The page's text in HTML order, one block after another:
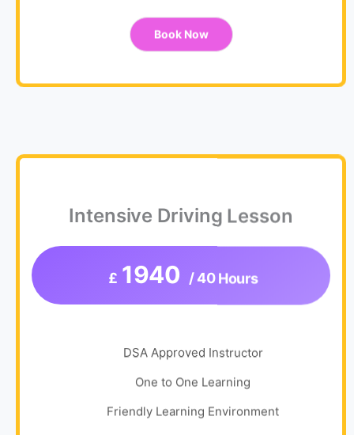
Book Now
Intensive Driving Lesson
£ 1940 / 40 Hours
DSA Approved Instructor
One to One Learning
Friendly Learning Environment